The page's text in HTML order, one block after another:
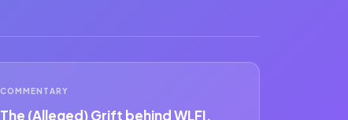
COMMENTARY
The (Alleged) Grift behind WLFI.